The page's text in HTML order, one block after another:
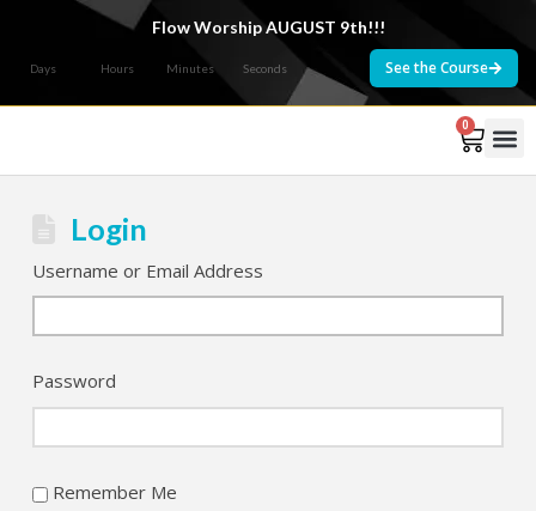
Flow Worship AUGUST 9th!!!
Days Hours Minutes Seconds See the Course
0
Login
Username or Email Address
Password
Remember Me